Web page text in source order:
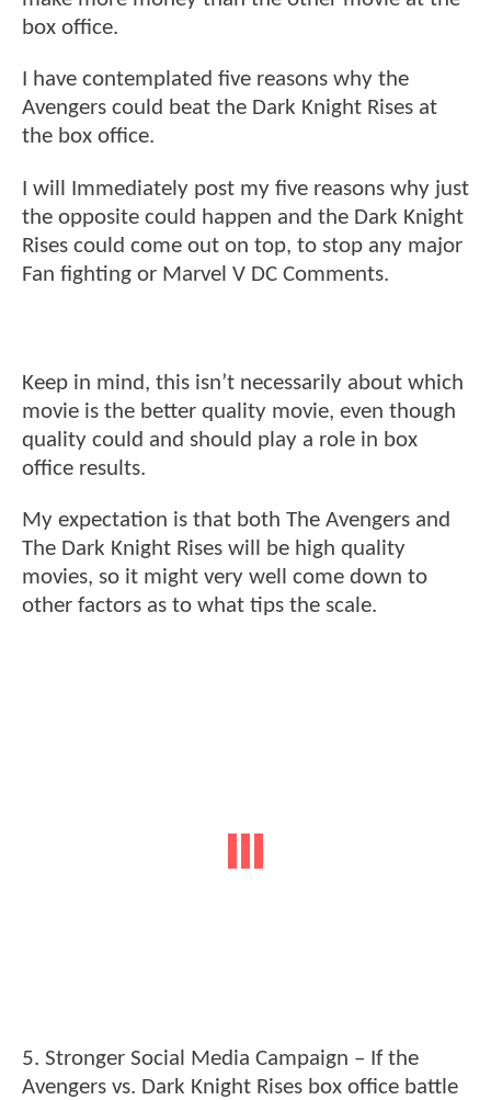
box office.
I have contemplated five reasons why the
Avengers could beat the Dark Knight Rises at
the box office.
I will Immediately post my five reasons why just
the opposite could happen and the Dark Knight
Rises could come out on top, to stop any major
Fan fighting or Marvel V DC Comments.
Keep in mind, this isn’t necessarily about which
movie is the better quality movie, even though
quality could and should play a role in box
office results.
My expectation is that both The Avengers and
The Dark Knight Rises will be high quality
movies, so it might very well come down to
other factors as to what tips the scale.
5. Stronger Social Media Campaign – If the
Avengers vs. Dark Knight Rises box office battle